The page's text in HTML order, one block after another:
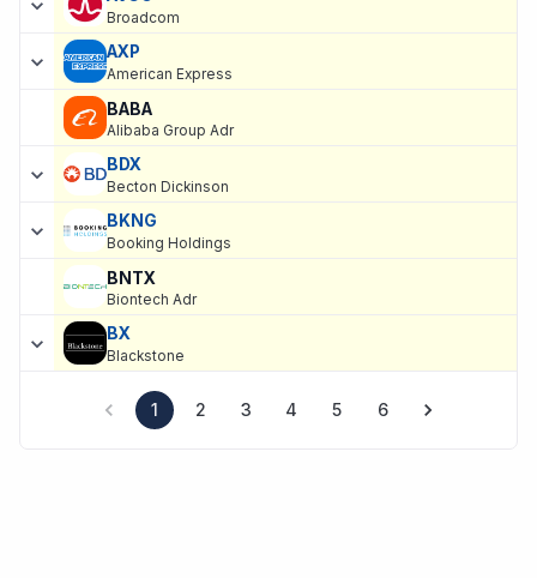
Broadcom
AXP
American Express
BABA
Alibaba Group Adr
BDX
Becton Dickinson
BKNG
Booking Holdings
BNTX
Biontech Adr
BX
Blackstone
1 2 3 4 5 6